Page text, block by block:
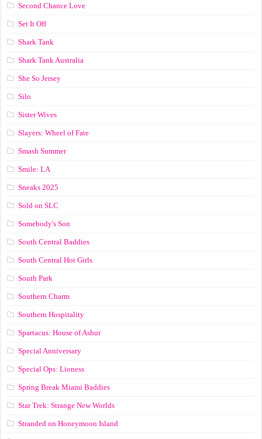
Second Chance Love
Set It Off
Shark Tank
Shark Tank Australia
She So Jersey
Silo
Sister Wives
Slayers: Wheel of Fate
Smash Summer
Smile: LA
Sneaks 2025
Sold on SLC
Somebody's Son
South Central Baddies
South Central Hot Girls
South Park
Southern Charm
Southern Hospitality
Spartacus: House of Ashur
Special Anniversary
Special Ops: Lioness
Spring Break Miami Baddies
Star Trek: Strange New Worlds
Stranded on Honeymoon Island